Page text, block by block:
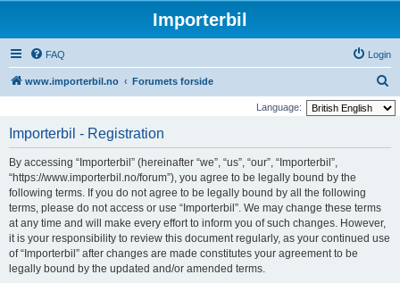
Importerbil
FAQ Login
www.importerbil.no Forumets forside
e
Language:
Importerbil - Registration
By accessing “Importerbil” (hereinafter “we”, “us”, “our”, “Importerbil”,
“https://www.importerbil.no/forum”), you agree to be legally bound by the
following terms. If you do not agree to be legally bound by all the following
terms, please do not access or use “Importerbil”. We may change these terms
at any time and will make every effort to inform you of such changes. However,
it is your responsibility to review this document regularly, as your continued use
of “Importerbil” after changes are made constitutes your agreement to be
legally bound by the updated and/or amended terms.